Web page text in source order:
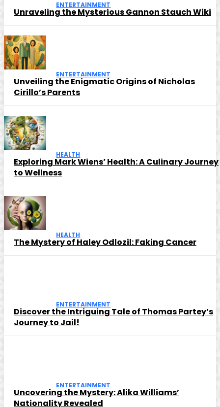
ENTERTAINMENT
Unraveling the Mysterious Gannon Stauch Wiki
ENTERTAINMENT
Unveiling the Enigmatic Origins of Nicholas
Cirillo’s Parents
HEALTH
Exploring Mark Wiens’ Health: A Culinary Journey
to Wellness
HEALTH
The Mystery of Haley Odlozil: Faking Cancer
ENTERTAINMENT
Discover the Intriguing Tale of Thomas Partey’s
Journey to Jail!
ENTERTAINMENT
Uncovering the Mystery: Alika Williams’
Nationality Revealed